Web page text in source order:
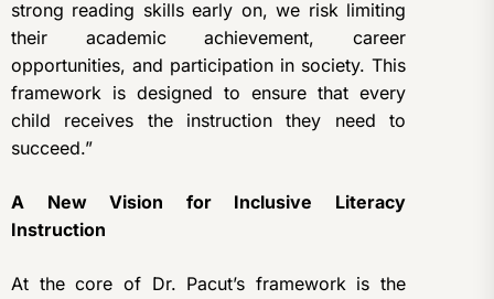
strong reading skills early on, we risk limiting
their academic achievement, career
opportunities, and participation in society. This
framework is designed to ensure that every
child receives the instruction they need to
succeed.”
A New Vision for Inclusive Literacy
Instruction
At the core of Dr. Pacut’s framework is the